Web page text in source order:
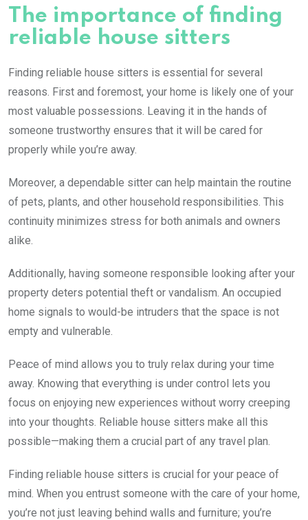
The importance of finding
reliable house sitters
Finding reliable house sitters is essential for several
reasons. First and foremost, your home is likely one of your
most valuable possessions. Leaving it in the hands of
someone trustworthy ensures that it will be cared for
properly while you’re away.
Moreover, a dependable sitter can help maintain the routine
of pets, plants, and other household responsibilities. This
continuity minimizes stress for both animals and owners
alike.
Additionally, having someone responsible looking after your
property deters potential theft or vandalism. An occupied
home signals to would-be intruders that the space is not
empty and vulnerable.
Peace of mind allows you to truly relax during your time
away. Knowing that everything is under control lets you
focus on enjoying new experiences without worry creeping
into your thoughts. Reliable house sitters make all this
possible—making them a crucial part of any travel plan.
Finding reliable house sitters is crucial for your peace of
mind. When you entrust someone with the care of your home,
you’re not just leaving behind walls and furniture; you’re